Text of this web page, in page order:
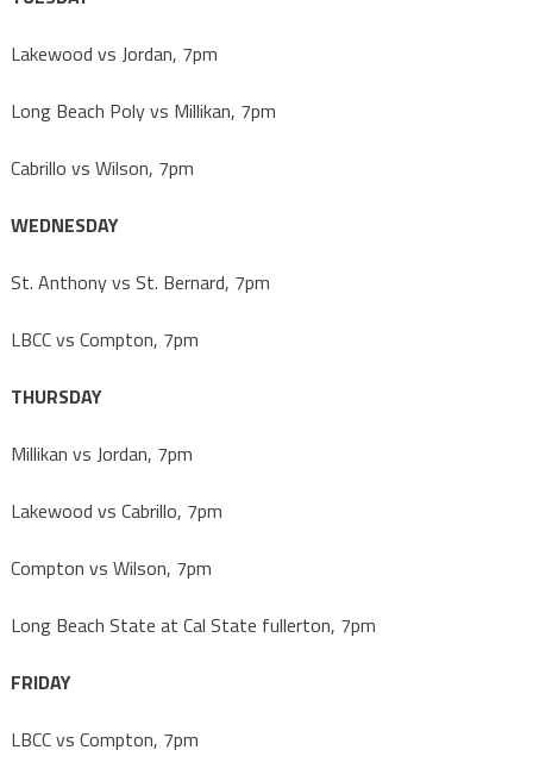
Lakewood vs Jordan, 7pm
Long Beach Poly vs Millikan, 7pm
Cabrillo vs Wilson, 7pm
WEDNESDAY
St. Anthony vs St. Bernard, 7pm
LBCC vs Compton, 7pm
THURSDAY
Millikan vs Jordan, 7pm
Lakewood vs Cabrillo, 7pm
Compton vs Wilson, 7pm
Long Beach State at Cal State fullerton, 7pm
FRIDAY
LBCC vs Compton, 7pm